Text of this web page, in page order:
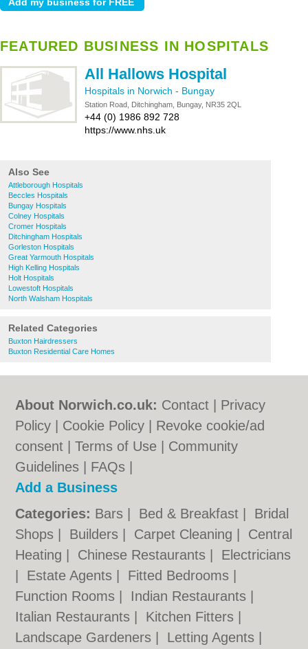
FEATURED BUSINESS IN HOSPITALS
All Hallows Hospital
Hospitals in Norwich - Bungay
Station Road, Ditchingham, Bungay, NR35 2QL
+44 (0) 1986 892 728
https://www.nhs.uk
Also See
Attleborough Hospitals
Beccles Hospitals
Bungay Hospitals
Colney Hospitals
Cromer Hospitals
Ditchingham Hospitals
Gorleston Hospitals
Great Yarmouth Hospitals
High Kelling Hospitals
Holt Hospitals
Lowestoft Hospitals
North Walsham Hospitals
Related Categories
Buxton Hairdressers
Buxton Residential Care Homes
About Norwich.co.uk: Contact
Privacy
Policy
Cookie Policy
Revoke cookie/ad
consent |Terms of Use
Community
Guidelines
FAQs
Add a Business
Categories: Bars Bed & Breakfast
Bridal
Shops
Builders Carpet Cleaning
Central
Heating
Chinese Restaurants
Electricians
Estate Agents Fitted Bedrooms
Function Rooms
Indian Restaurants
Italian Restaurants
Kitchen Fitters
Landscape Gardeners
Letting Agents